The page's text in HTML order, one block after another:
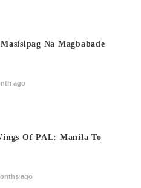
Na Magbabade
ago
Of PAL: Manila To
ago